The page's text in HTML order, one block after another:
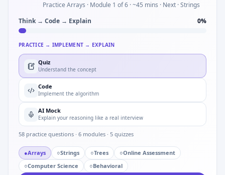
Practice Arrays · Module 1 of 6 · ~45 mins · Next · Strings
Think → Code → Explain
0%
PRACTICE → IMPLEMENT → EXPLAIN
Quiz
Understand the concept
Code
Implement the algorithm
AI Mock
Explain your reasoning like a real interview
58 practice questions · 6 modules · 5 quizzes
●Arrays ○Strings ○Trees ○Online Assessment
○Computer Science ○Behavioral